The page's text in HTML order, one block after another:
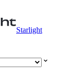
Starlight